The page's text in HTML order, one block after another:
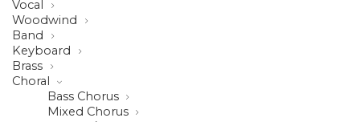
Vocal
Woodwind
Band
Keyboard
Brass
Choral
Bass Chorus
Mixed Chorus